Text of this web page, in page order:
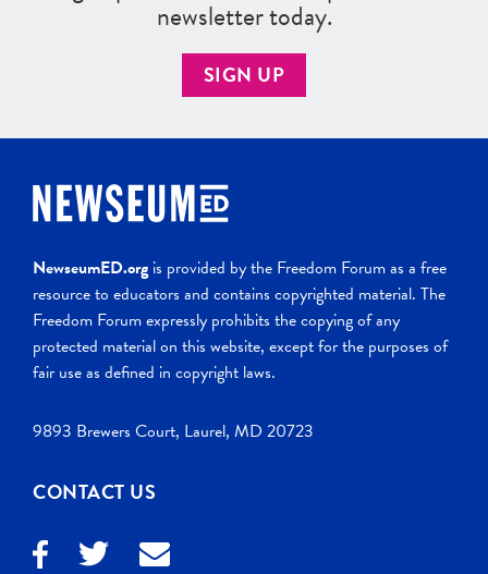
newsletter today.
SIGN UP
NewseumED.org is provided by the Freedom Forum as a free
resource to educators and contains copyrighted material. The
Freedom Forum expressly prohibits the copying of any
protected material on this website, except for the purposes of
fair use as defined in copyright laws.
9893 Brewers Court, Laurel, MD 20723
CONTACT US